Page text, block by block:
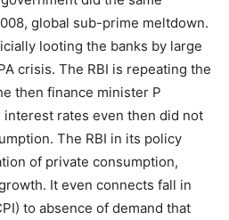
global sub-prime meltdown.
looting the banks by large
crisis. The RBI is repeating the
then finance minister P
interest rates even then did not
The RBI in its policy
of private consumption,
It even connects fall in
to absence of demand that